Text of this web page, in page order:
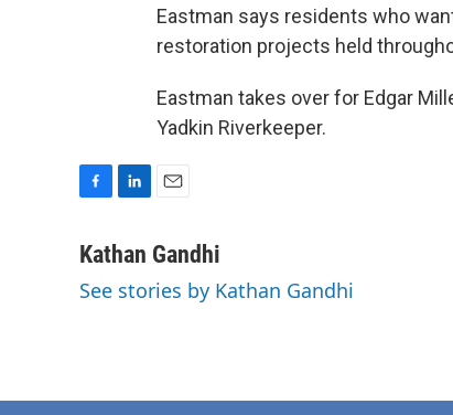
Eastman says residents who
restoration projects held
Eastman takes over for Edgar
Yadkin Riverkeeper.
c
b
n
e
a
l
Kathan Gandhi
See stories by Kathan Gandhi